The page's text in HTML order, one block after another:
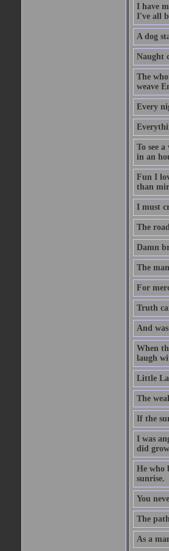
I have
I've all
A dog
Naught
The
weave
Every
To see
in an
Fun I
than
I must
The
Damn
The
For
Truth
And
When
laugh
Little
The
If the
I was
did
He who
sunrise.
You
The
As a